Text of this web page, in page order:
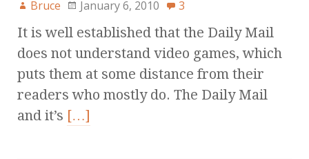
Bruce January 6, 2010 3
It is well established that the Daily Mail
does not understand video games, which
puts them at some distance from their
readers who mostly do. The Daily Mail
and it’s […]